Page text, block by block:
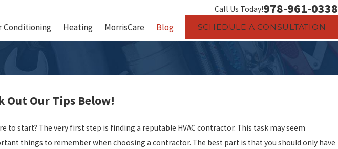
Call Us Today!978-961-0338
Conditioning Heating MorrisCare Blog SCHEDULE A CONSULTATION
Out Our Tips Below!
to start? The very first step is finding a reputable HVAC contractor. This task may seem
things to remember when choosing a contractor. The best part is that you should only have